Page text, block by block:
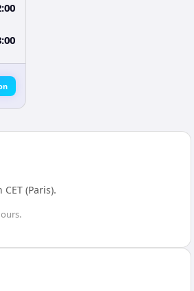
CET (Paris).
.